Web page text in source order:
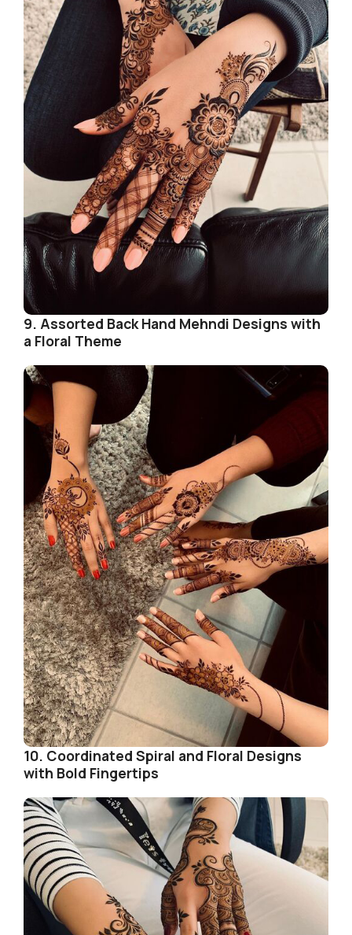
9. Assorted Back Hand Mehndi Designs with
a Floral Theme
10. Coordinated Spiral and Floral Designs
with Bold Fingertips